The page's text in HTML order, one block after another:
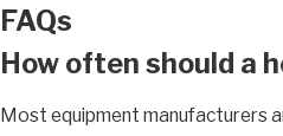
FAQs
How often should a
Most equipment manufacturers